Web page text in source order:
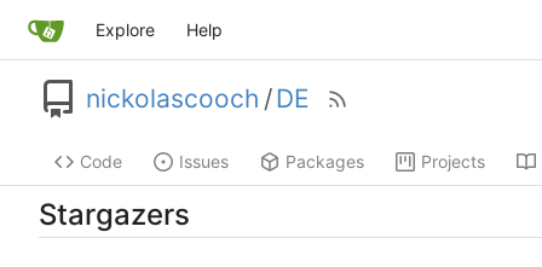
Explore Help
nickolascooch /DE
Code Issues Packages Projects
Stargazers